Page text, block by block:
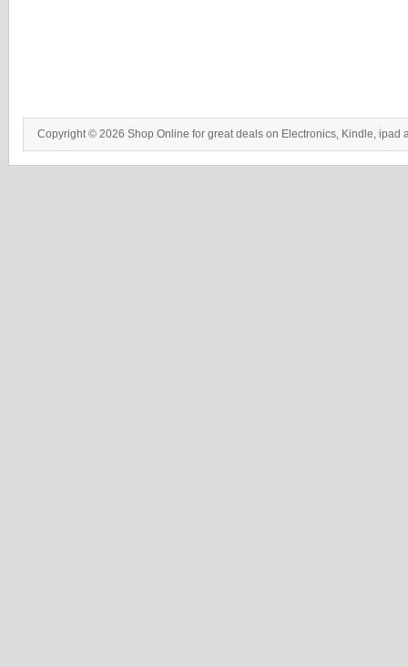
Copyright © 2026 Shop Online for great deals on Electronics, Kindle, ipad